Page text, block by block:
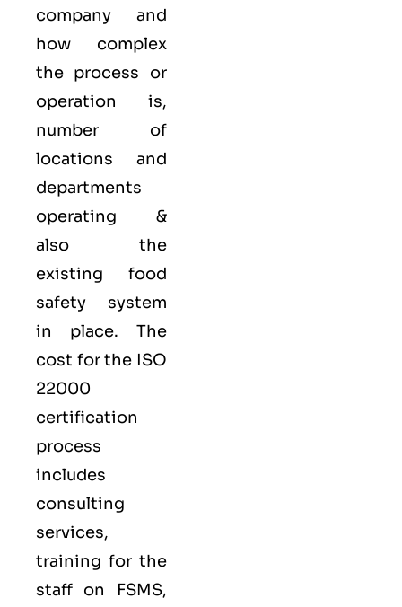
company and
how complex
the process or
operation is,
number of
locations and
departments
operating &
also the
existing food
safety system
in place. The
cost for the ISO
22000
certification
process
includes
consulting
services,
training for the
staff on FSMS,